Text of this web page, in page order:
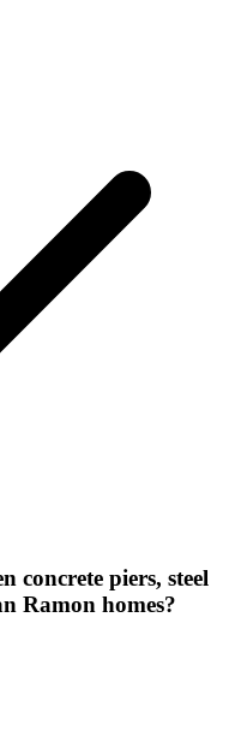
concrete piers, steel
Ramon homes?